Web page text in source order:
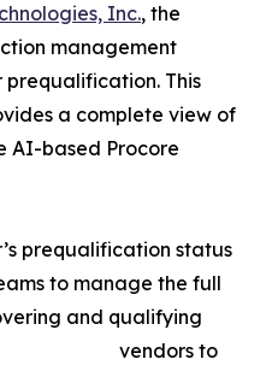
Inc., the
management
This
a complete view of
AI-based Procore
prequalification status
to manage the full
and qualifying
vendors to